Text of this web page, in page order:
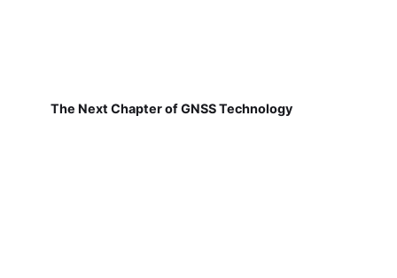
The Next Chapter of GNSS Technology